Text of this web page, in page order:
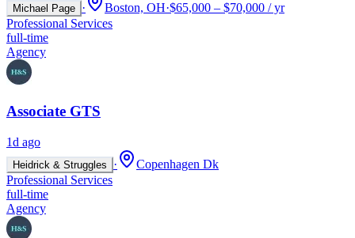
Michael Page · Boston, OH·$65,000 – $70,000 / yr
Professional Services
full-time
Agency
Associate GTS
1d ago
Heidrick & Struggles ·
Copenhagen Dk
Professional Services
full-time
Agency